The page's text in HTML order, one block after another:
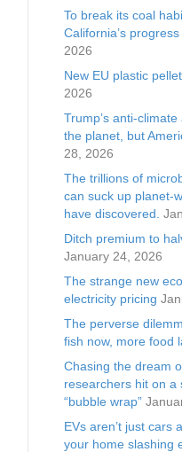
To break its coal
California’s
2026
New EU plastic
2026
Trump’s anti-
the planet, but
28, 2026
The trillions of
can suck up planet-
have discovered.
Ditch premium to
January 24, 2026
The strange new
electricity pricing
The perverse
fish now, more food
Chasing the dream
researchers hit on a
“bubble wrap”
EVs aren’t just cars
your home slashing